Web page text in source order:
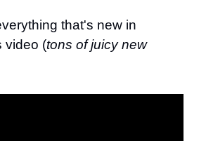
that's new in
video (tons of juicy new